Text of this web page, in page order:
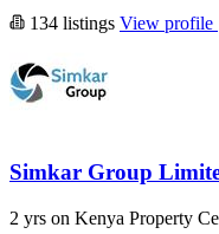
134 listings View profile
Simkar Group
2 yrs on Kenya Property